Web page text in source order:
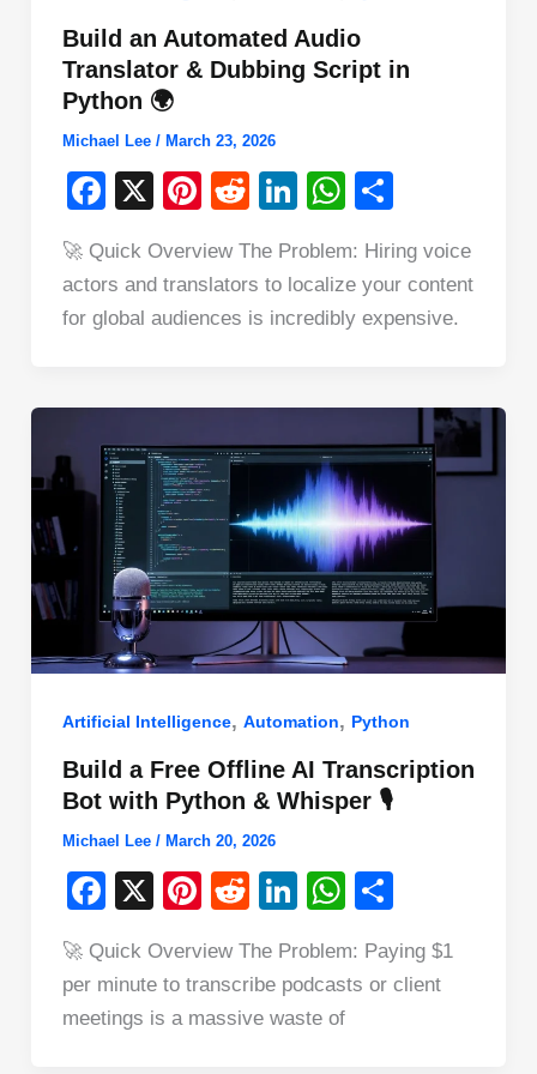
Build an Automated Audio
Translator & Dubbing Script in
Python 🌍
Michael Lee / March 23, 2026
F
c
e
o
k
X
Pi
er
e
R
d
di
Li
k
e
W
at
s
A
p
ar
e
🚀 Quick Overview The Problem: Hiring voice
actors and translators to localize your content
for global audiences is incredibly expensive.
Artificial Intelligence, Automation, Python
Build a Free Offline AI Transcription
Bot with Python & Whisper 🎙️
Michael Lee / March 20, 2026
F
c
e
b
X
Pi
er
e
R
d
di
Li
k
e
W
at
s
ar
e
🚀 Quick Overview The Problem: Paying $1
per minute to transcribe podcasts or client
meetings is a massive waste of